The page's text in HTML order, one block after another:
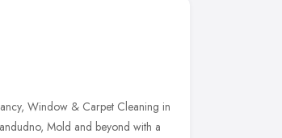
Window & Carpet Cleaning in
Mold and beyond with a